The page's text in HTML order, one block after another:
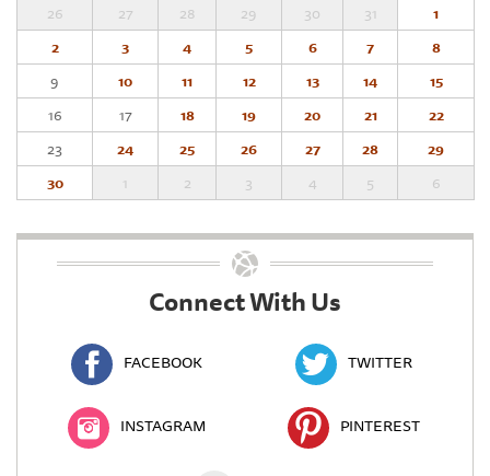
26 27 28 29 30 31
1
2
3 4 5 6 7
8
9
10 11 12 13 14
15
16
17 18 19 20 21
22
23
24 25 26 27 28
29
30
1 2 3 4 5 6
Connect With Us
FACEBOOK TWITTER
INSTAGRAM PINTEREST